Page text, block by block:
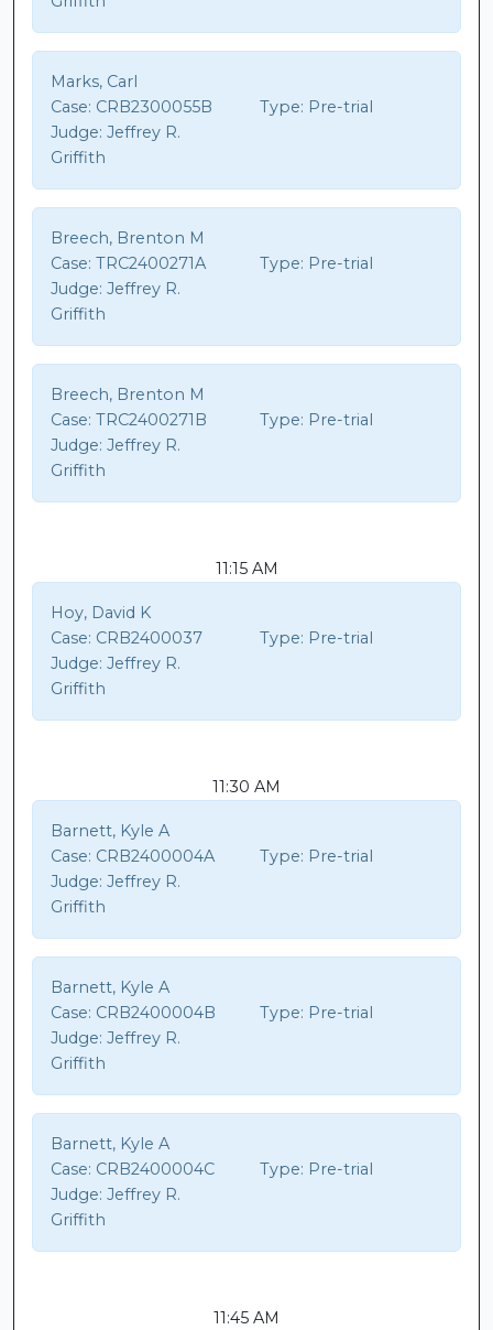
Marks, Carl
Case: CRB2300055B Type: Pre-trial
Judge: Jeffrey R.
Griffith
Breech, Brenton M
Case: TRC2400271A Type: Pre-trial
Judge: Jeffrey R.
Griffith
Breech, Brenton M
Case: TRC2400271B Type: Pre-trial
Judge: Jeffrey R.
Griffith
11:15 AM
Hoy, David K
Case: CRB2400037 Type: Pre-trial
Judge: Jeffrey R.
Griffith
11:30 AM
Barnett, Kyle A
Case: CRB2400004A Type: Pre-trial
Judge: Jeffrey R.
Griffith
Barnett, Kyle A
Case: CRB2400004B Type: Pre-trial
Judge: Jeffrey R.
Griffith
Barnett, Kyle A
Case: CRB2400004C Type: Pre-trial
Judge: Jeffrey R.
Griffith
11:45 AM